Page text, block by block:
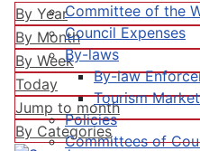
Committee of the
Council Expenses
By-laws
By-law
Tourism
Policies
Committees of
By Year
By Month
By Week
Today
Jump to month
By Categories